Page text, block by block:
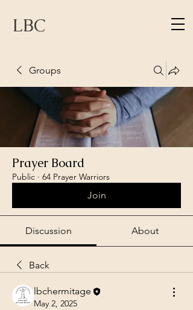
LBC
Groups
Prayer Board
Public · 64 Prayer Warriors
Join
Discussion About
Back
lbchermitage
May 2, 2025